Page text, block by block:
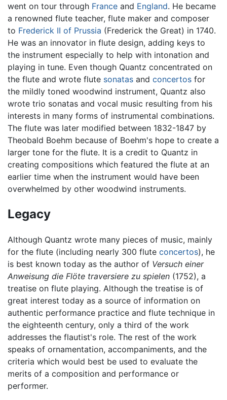
went on tour through France and England. He became
a renowned flute teacher, flute maker and composer
to Frederick II of Prussia (Frederick the Great) in 1740.
He was an innovator in flute design, adding keys to
the instrument especially to help with intonation and
playing in tune. Even though Quantz concentrated on
the flute and wrote flute sonatas and concertos for
the mildly toned woodwind instrument, Quantz also
wrote trio sonatas and vocal music resulting from his
interests in many forms of instrumental combinations.
The flute was later modified between 1832-1847 by
Theobald Boehm because of Boehm's hope to create a
larger tone for the flute. It is a credit to Quantz in
creating compositions which featured the flute at an
earlier time when the instrument would have been
overwhelmed by other woodwind instruments.
Legacy
Although Quantz wrote many pieces of music, mainly
for the flute (including nearly 300 flute concertos), he
is best known today as the author of Versuch einer
Anweisung die Flöte traversiere zu spielen (1752), a
treatise on flute playing. Although the treatise is of
great interest today as a source of information on
authentic performance practice and flute technique in
the eighteenth century, only a third of the work
addresses the flautist's role. The rest of the work
speaks of ornamentation, accompaniments, and the
criteria which would best be used to evaluate the
merits of a composition and performance or
performer.